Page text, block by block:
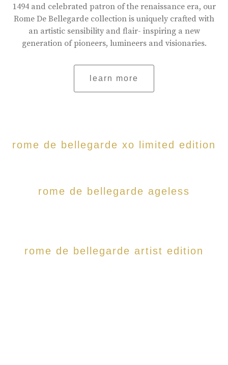
1494 and celebrated patron of the renaissance era, our
Rome De Bellegarde collection is uniquely crafted with
an artistic sensibility and flair- inspiring a new
generation of pioneers, lumineers and visionaries.
learn more
rome de bellegarde xo limited edition
rome de bellegarde ageless
rome de bellegarde artist edition